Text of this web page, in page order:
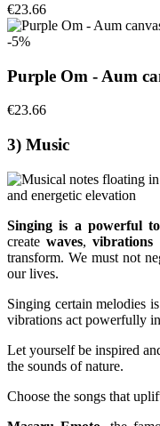
€23.66
-5%
Purple Om - Aum
€23.66
3) Music
Singing is a powerful
createwaves,vibrations
transform. We must not
our lives.
Singing certain melodies
vibrations act powerfully
Let yourself be inspired
the sounds of nature.
Choose the songs that